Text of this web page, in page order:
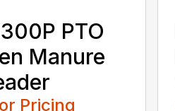
PTO
Manure
Pricing